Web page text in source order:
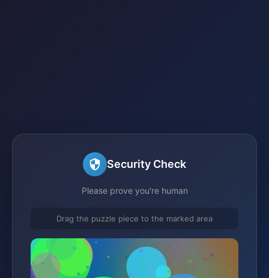
Security Check
Please prove you're human
Drag the puzzle piece to the marked area